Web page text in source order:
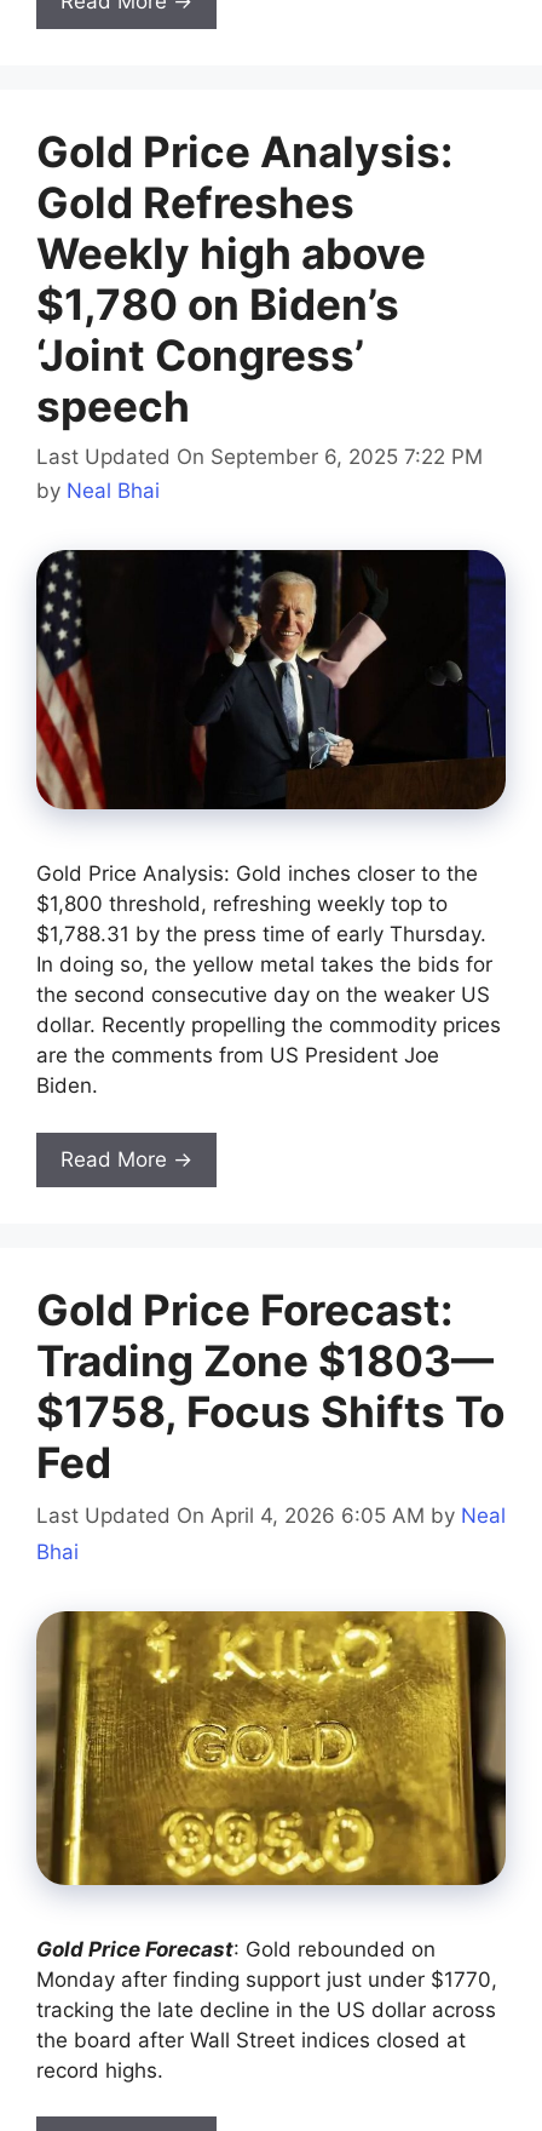
Gold Price Analysis:
Gold Refreshes
Weekly high above
$1,780 on Biden’s
‘Joint Congress’
speech
Last Updated On September 6, 2025 7:22 PM
by Neal Bhai
Gold Price Analysis: Gold inches closer to the
$1,800 threshold, refreshing weekly top to
$1,788.31 by the press time of early Thursday.
In doing so, the yellow metal takes the bids for
the second consecutive day on the weaker US
dollar. Recently propelling the commodity prices
are the comments from US President Joe
Biden.
Read More →
Gold Price Forecast:
Trading Zone $1803—
$1758, Focus Shifts To
Fed
Last Updated On April 4, 2026 6:05 AM by Neal
Bhai
Gold Price Forecast: Gold rebounded on
Monday after finding support just under $1770,
tracking the late decline in the US dollar across
the board after Wall Street indices closed at
record highs.